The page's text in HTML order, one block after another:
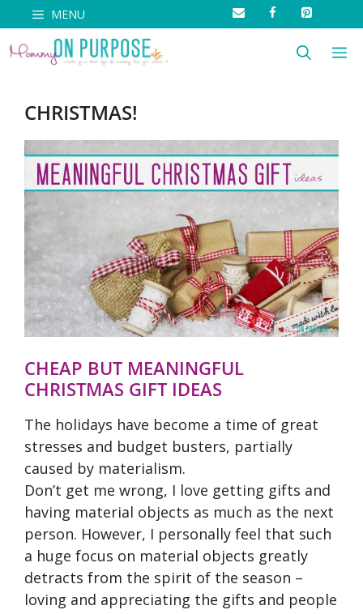
to
content
MENU
CHRISTMAS!
CHEAP BUT MEANINGFUL
CHRISTMAS GIFT IDEAS
The holidays have become a time of great
stresses and budget busters, partially
caused by materialism.
Don’t get me wrong, I love getting gifts and
having material objects as much as the next
person. However, I personally feel that such
a huge focus on material objects greatly
detracts from the spirit of the season –
loving and appreciating the gifts and people